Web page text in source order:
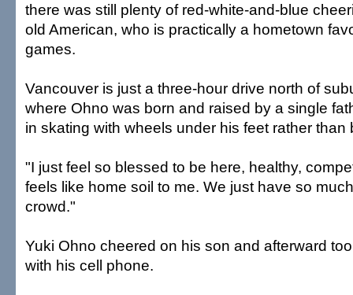
there was still plenty of red-white-and-blue
old American, who is practically a hometown
games.
Vancouver is just a three-hour drive north of
where Ohno was born and raised by a single
in skating with wheels under his feet rather than
"I just feel so blessed to be here, healthy,
feels like home soil to me. We just have so
crowd."
Yuki Ohno cheered on his son and afterward
with his cell phone.